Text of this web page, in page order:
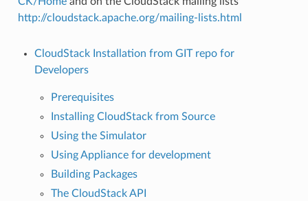
http://cloudstack.apache.org/mailing-lists.html
CloudStack Installation from GIT repo for
Developers
Prerequisites
Installing CloudStack from Source
Using the Simulator
Using Appliance for development
Building Packages
The CloudStack API